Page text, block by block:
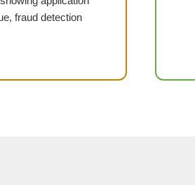
fraud detection